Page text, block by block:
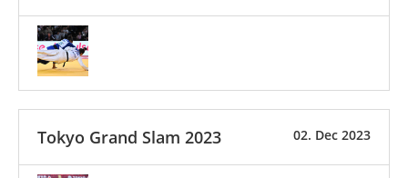
02. Dec 2023
Tokyo Grand Slam 2023